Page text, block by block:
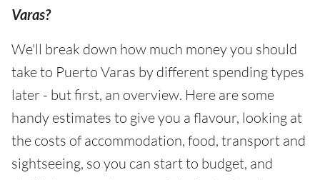
Varas?
We'll break down how much money you should
take to Puerto Varas by different spending types
later - but first, an overview. Here are some
handy estimates to give you a flavour, looking at
the costs of accommodation, food, transport and
sightseeing, so you can start to budget, and